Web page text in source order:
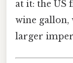
at it: the US
wine gallon,
larger